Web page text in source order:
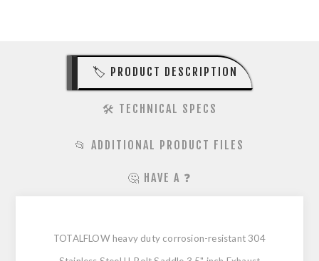
🏷️ PRODUCT DESCRIPTION
🛠️ TECHNICAL SPECS
📂 ADDITIONAL PRODUCT FILES
🤔 HAVE A ❓
TOTALFLOW heavy duty corrosion-resistant 304